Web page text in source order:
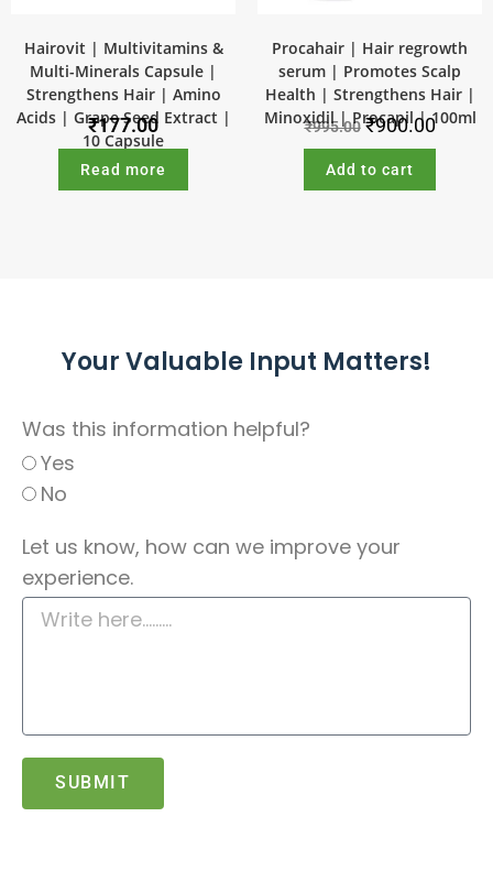
Hairovit | Multivitamins &
Multi-Minerals Capsule |
Strengthens Hair | Amino
Acids | Grape Seed Extract |
10 Capsule
₹177.00
Read more
Procahair | Hair regrowth
serum | Promotes Scalp
Health | Strengthens Hair |
Minoxidil | Procapil | 100ml
₹995.00 ₹900.00
Add to cart
Your Valuable Input Matters!
Was this information helpful?
Yes
No
Let us know, how can we improve your
experience.
SUBMIT